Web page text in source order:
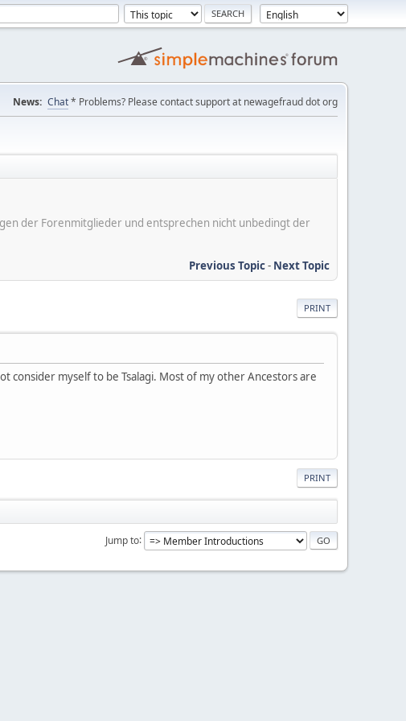
News: Chat* Problems? Please contact support at newagefraud dot org
der Forenmitglieder und entsprechen nicht unbedingt der
Previous Topic- Next Topic
PRINT
consider myself to be Tsalagi. Most of my other Ancestors are
PRINT
Jump to